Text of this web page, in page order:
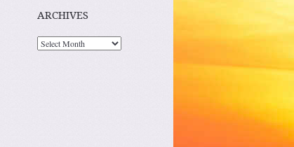
ARCHIVES
Archives